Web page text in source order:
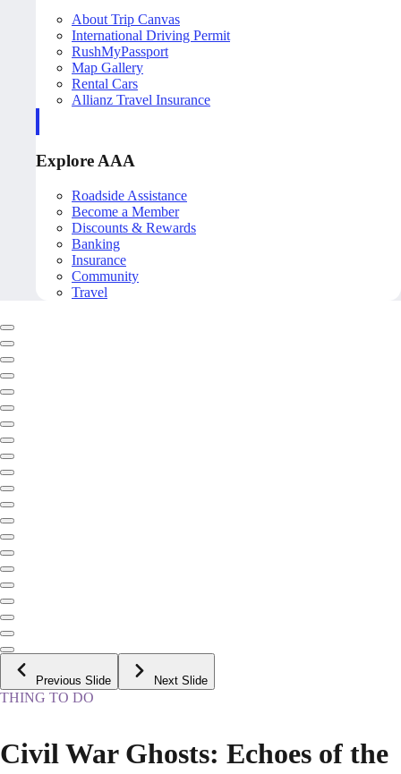
About Trip Canvas
International Driving Permit
RushMyPassport
Map Gallery
Rental Cars
Allianz Travel Insurance
Explore AAA
Roadside Assistance
Become a Member
Discounts & Rewards
Banking
Insurance
Community
Travel
Previous Slide Next Slide
THING TO DO
Civil War Ghosts: Echoes of the